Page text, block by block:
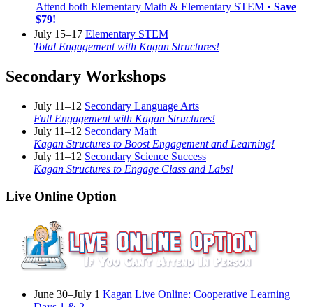
Attend both Elementary Math & Elementary STEM • Save
$79!
July 15–17 Elementary STEM
Total Engagement with Kagan Structures!
Secondary Workshops
July 11–12 Secondary Language Arts
Full Engagement with Kagan Structures!
July 11–12 Secondary Math
Kagan Structures to Boost Engagement and Learning!
July 11–12 Secondary Science Success
Kagan Structures to Engage Class and Labs!
Live Online Option
June 30–July 1 Kagan Live Online: Cooperative Learning